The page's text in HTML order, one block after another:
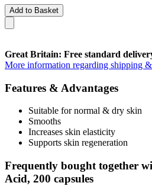
Add to Basket
Great Britain: Free standard
More information regarding shipping
Features & Advantages
Suitable for normal & dry skin
Smooths
Increases skin elasticity
Supports skin regeneration
Frequently bought together
Acid, 200 capsules